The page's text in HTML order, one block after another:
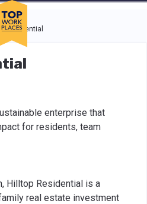
and use the tab key to
Residential
enterprise that
for residents, team
Hilltop Residential is a
real estate investment